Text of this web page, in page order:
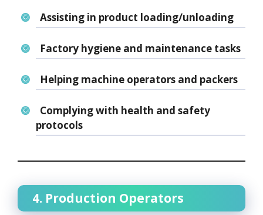
Assisting in product loading/unloading
Factory hygiene and maintenance tasks
Helping machine operators and packers
Complying with health and safety
protocols
4. Production Operators